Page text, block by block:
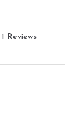
1 Reviews